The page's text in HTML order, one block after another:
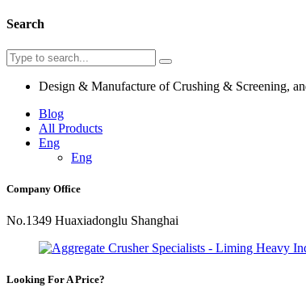
Search
Design & Manufacture of Crushing & Screening,
Blog
All Products
Eng
Eng
Company Office
No.1349 Huaxiadonglu Shanghai
Looking For A Price?